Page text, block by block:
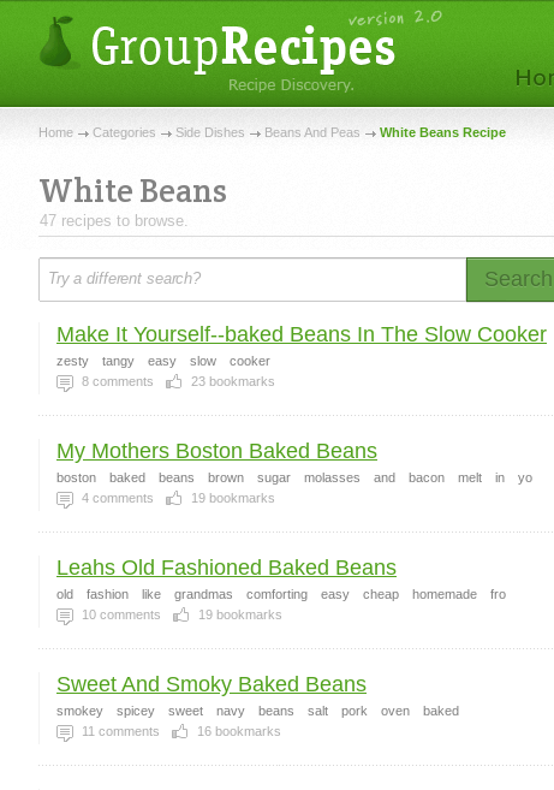
Home Categories Side Dishes Beans And Peas White Beans Recipe
White Beans
47 recipes to browse.
Search
Make It Yourself--baked Beans In The Slow Cooker
zesty tangy easy slow
cooker
8 comments 23 bookmarks
My Mothers Boston Baked Beans
boston baked beans brown sugar molasses and bacon melt in
yo
4 comments 19 bookmarks
Leahs Old Fashioned Baked Beans
old fashion like grandmas comforting easy cheap homemade
fro
10 comments 19 bookmarks
Sweet And Smoky Baked Beans
smokey spicey sweet navy beans salt pork oven
baked
11 comments 16 bookmarks